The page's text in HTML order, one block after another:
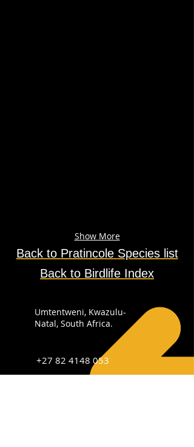
Show More
Back to Pratincole Specieslist
Back to Birdlife Index
Umtentweni, Kwazulu-
Natal, South Africa.
+27 82 4148 053